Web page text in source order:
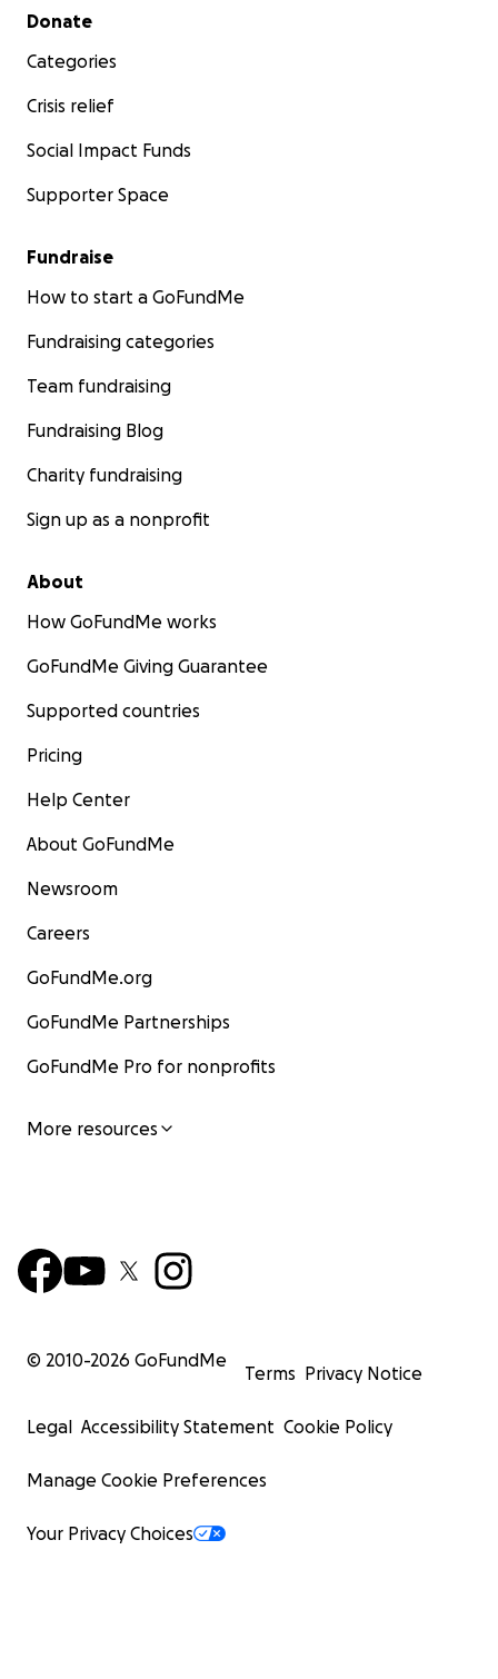
Secondary menu
Donate
Categories
Crisis relief
Social Impact Funds
Supporter Space
Fundraise
How to start a GoFundMe
Fundraising categories
Team fundraising
Fundraising Blog
Charity fundraising
Sign up as a nonprofit
About
How GoFundMe works
GoFundMe Giving Guarantee
Supported countries
Pricing
Help Center
About GoFundMe
Newsroom
Careers
GoFundMe.org
GoFundMe Partnerships
GoFundMe Pro for nonprofits
More resources
© 2010-2026 GoFundMe
Terms Privacy Notice
Legal Accessibility Statement Cookie Policy
Manage Cookie Preferences
Your Privacy Choices